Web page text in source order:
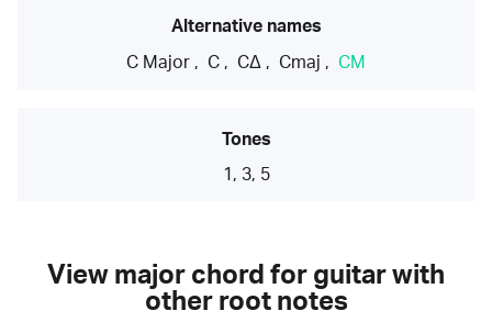
Alternative names
C Major , C , CΔ , Cmaj , CM
Tones
1, 3, 5
View major chord for guitar with
other root notes